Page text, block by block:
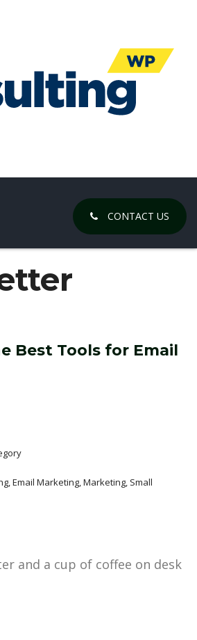
CONTACT US
Best Tools for Email
Email Marketing, Marketing, Small